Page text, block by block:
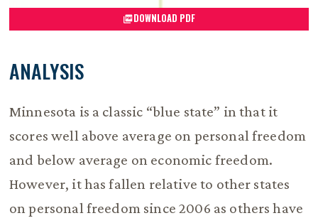
DOWNLOAD PDF
ANALYSIS
Minnesota is a classic “blue state” in that it
scores well above average on personal freedom
and below average on economic freedom.
However, it has fallen relative to other states
on personal freedom since 2006 as others have